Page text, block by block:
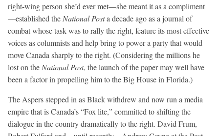
right-wing person she’d ever met—she meant it as a compliment
—established the National Posta decade ago as a journal of
combat whose task was to rally the right, feature its most effective
voices as columnists and help bring to power a party that would
move Canada sharply to the right. (Considering the millions he
lost on the National Post, the launch of the paper may well have
been a factor in propelling him to the Big House in Florida.)
The Aspers stepped in as Black withdrew and now run a media
empire that is Canada’s “Fox lite,” committed to shifting the
dialogue in the country dramatically to the right. David Frum,